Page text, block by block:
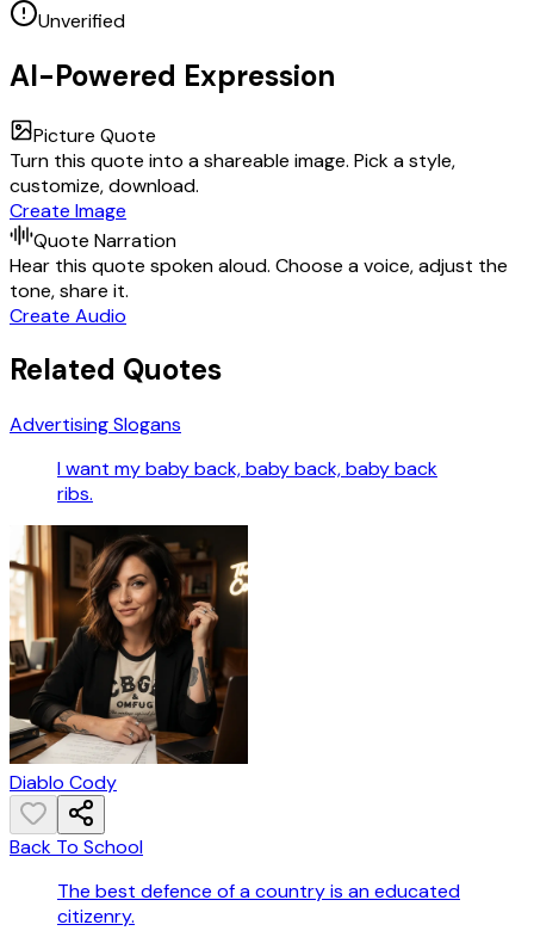
Unverified
AI-Powered Expression
Picture Quote
Turn this quote into a shareable image. Pick a style,
customize, download.
Create Image
Quote Narration
Hear this quote spoken aloud. Choose a voice, adjust the
tone, share it.
Create Audio
Related Quotes
Advertising Slogans
I want my baby back, baby back, baby back
ribs.
Diablo Cody
Back To School
The best defence of a country is an educated
citizenry.